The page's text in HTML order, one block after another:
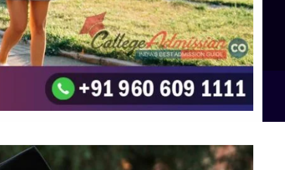
Top UG (Undergraduate) Course Admission
Integrated M.Sc Computational Mathematics
B.Sc Food Technology (Major Dietics & Nutrition)
To the top